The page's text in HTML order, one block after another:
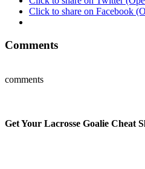
Click to share on Facebook
Comments
comments
Get Your Lacrosse Goalie Cheat